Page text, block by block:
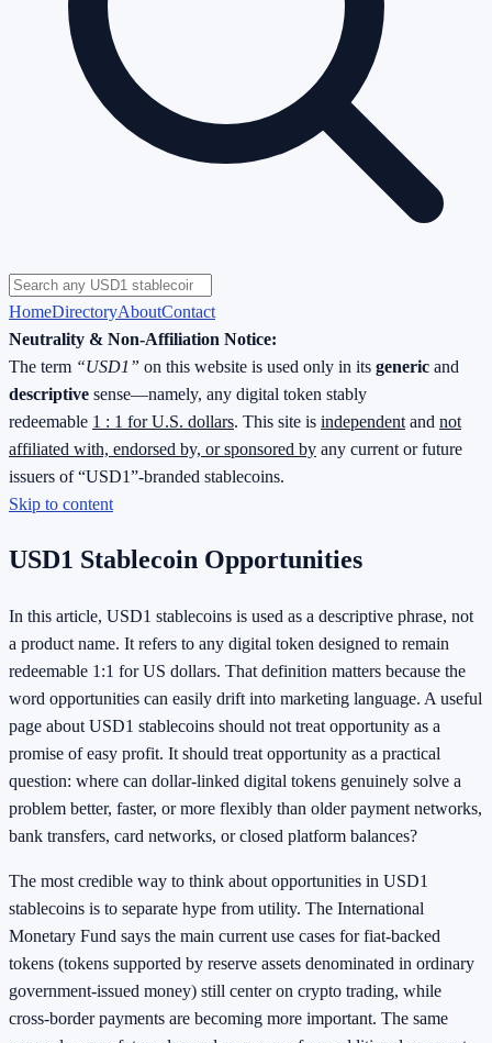
HomeDirectoryAboutContact
Neutrality & Non-Affiliation Notice:
The term “USD1” on this website is used only in its generic and
descriptive sense—namely, any digital token stably
redeemable 1 : 1 for U.S. dollars. This site is independent and not
affiliated with, endorsed by, or sponsored by any current or future
issuers of “USD1”-branded stablecoins.
Skip to content
USD1 Stablecoin Opportunities
In this article, USD1 stablecoins is used as a descriptive phrase, not
a product name. It refers to any digital token designed to remain
redeemable 1:1 for US dollars. That definition matters because the
word opportunities can easily drift into marketing language. A useful
page about USD1 stablecoins should not treat opportunity as a
promise of easy profit. It should treat opportunity as a practical
question: where can dollar-linked digital tokens genuinely solve a
problem better, faster, or more flexibly than older payment networks,
bank transfers, card networks, or closed platform balances?
The most credible way to think about opportunities in USD1
stablecoins is to separate hype from utility. The International
Monetary Fund says the main current use cases for fiat-backed
tokens (tokens supported by reserve assets denominated in ordinary
government-issued money) still center on crypto trading, while
cross-border payments are becoming more important. The same